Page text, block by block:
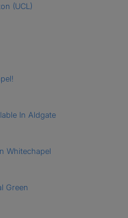
(UCL)
In Aldgate
Whitechapel
Green